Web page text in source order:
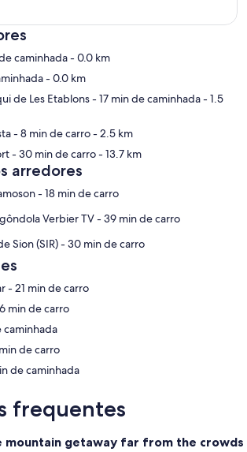
practical if you have a car. The chalet is located
the village. It's a challenging walk up hill
for children, but doable for adults. Good
from the pistes to the front door. If you're
ski school, park the car and ski down to
ski back to the car at the end of the day.
Pass (VIP pass) give access to more
free or at a preferential rate including free
climbing, mountain bike tours , yoga,
walks, mountain yoga, golf, horse riding and
a few of the diverse examples. Found out
summer/vip-pass/all-advantages-of-the-
Mapa
caminhada- 0.0 km
- 0.0 km
de Les Etablons- 17 min de caminhada- 1.5
- 8 min de carro- 2.5 km
- 30 min de carro- 13.7 km
arredores
- 18 min de carro
Verbier TV - 39 min de carro
Sion (SIR) - 30 min de carro
‪Swiss Burger Bar - ‬21 min de carro
- ‬26 min de carro
de caminhada
- ‬29 min de carro
- ‬5 min de caminhada
frequentes
mountain getaway far from the crowds